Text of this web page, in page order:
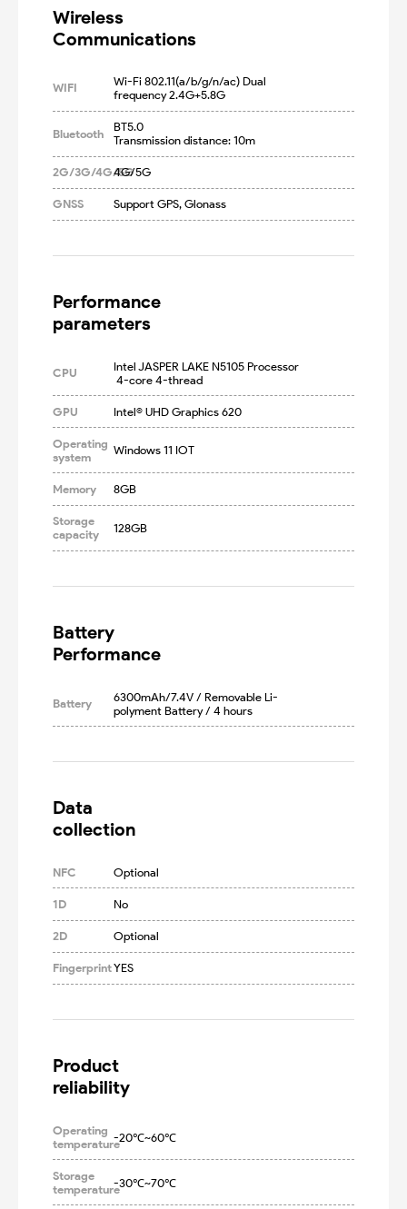
Wireless
Communications
WIFI
Wi-Fi 802.11(a/b/g/n/ac) Dual
frequency 2.4G+5.8G
Bluetooth
BT5.0
Transmission distance: 10m
2G/3G/4G/5G
4G/5G
GNSS Support GPS, Glonass
Performance
parameters
CPU
Intel JASPER LAKE N5105 Processor
4-core 4-thread
GPU Intel® UHD Graphics 620
Operating
system
Windows 11 IOT
Memory 8GB
Storage
capacity
128GB
Battery
Performance
Battery
6300mAh/7.4V / Removable Li-
polyment Battery / 4 hours
Data
collection
NFC Optional
1D No
2D Optional
FingerprintYES
Product
reliability
Operating
temperature-20℃~60℃
Storage
temperature-30℃~70℃